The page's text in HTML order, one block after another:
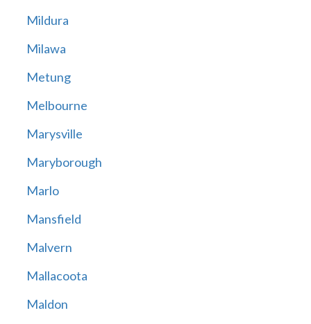
Mildura
Milawa
Metung
Melbourne
Marysville
Maryborough
Marlo
Mansfield
Malvern
Mallacoota
Maldon